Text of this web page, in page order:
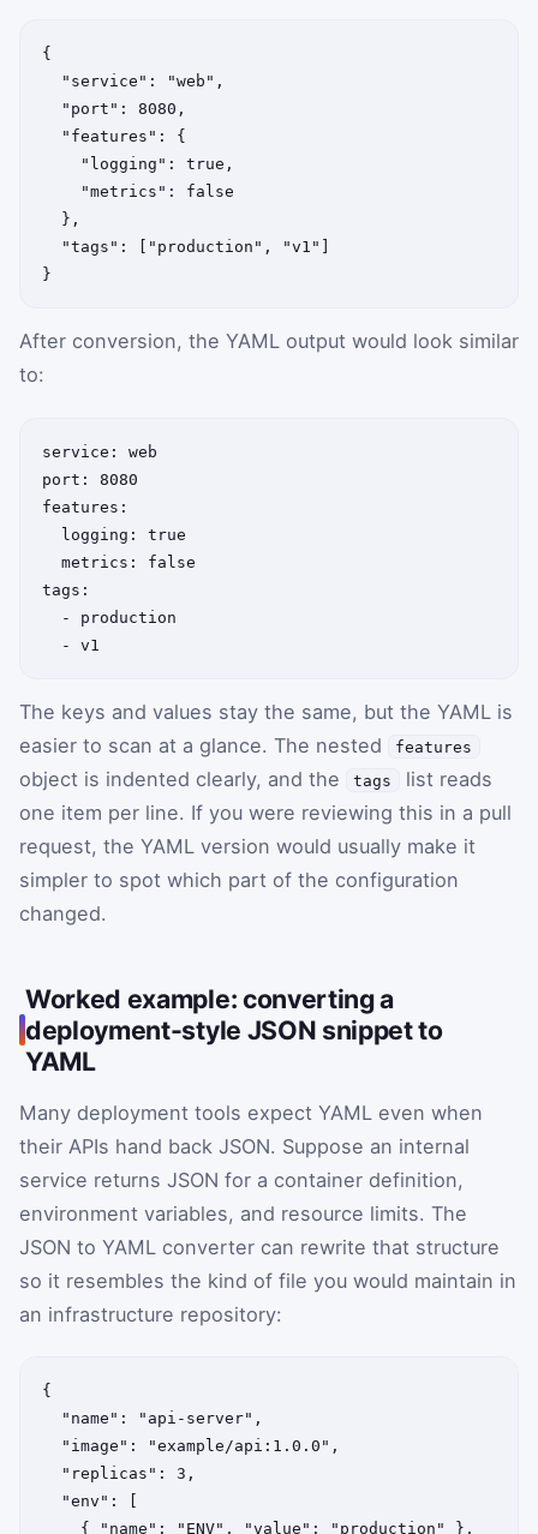
{
  "service": "web",
  "port": 8080,
  "features": {
    "logging": true,
    "metrics": false
  },
  "tags": ["production", "v1"]
}
After conversion, the YAML output would look similar
to:
service: web
port: 8080
features:
  logging: true
  metrics: false
tags:
  - production
The keys and values stay the same, but the YAML is
easier to scan at a glance. The nested
features
object is indented clearly, and the tags
list reads
one item per line. If you were reviewing this in a pull
request, the YAML version would usually make it
simpler to spot which part of the configuration
changed.
Worked example: converting a
deployment-style JSON snippet to
YAML
Many deployment tools expect YAML even when
their APIs hand back JSON. Suppose an internal
service returns JSON for a container definition,
environment variables, and resource limits. The
JSON to YAML converter can rewrite that structure
so it resembles the kind of file you would maintain in
an infrastructure repository:
{
  "name": "api-server",
  "image": "example/api:1.0.0",
  "replicas": 3,
  "env": [
    { "name": "ENV", "value": "production" },